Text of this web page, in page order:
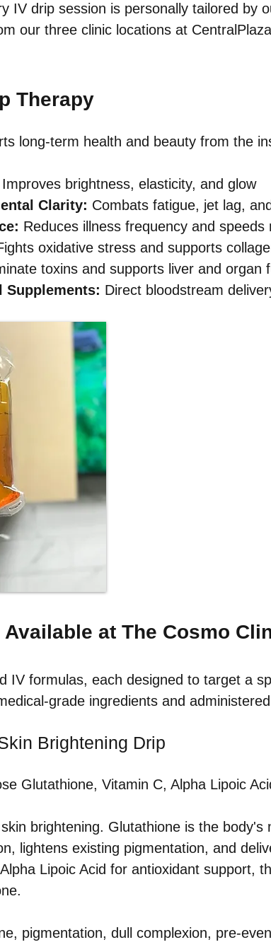
IV drip session is personally tailored by
our three clinic locations at
Therapy
long-term health and beauty from the
Improves brightness, elasticity, and glow
Clarity: Combats fatigue, jet lag,
Reduces illness frequency and speeds
oxidative stress and supports
toxins and supports liver and organ
Supplements: Direct bloodstream
at The Cosmo
IV formulas, each designed to target a
grade ingredients and
Brightening Drip
Glutathione, Vitamin C, Alpha Lipoic
brightening. Glutathione is the
lightens existing pigmentation, and
Lipoic Acid for antioxidant support,
pigmentation, dull complexion, pre-